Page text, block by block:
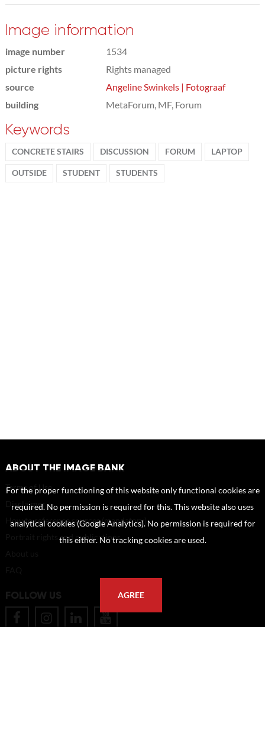
Image information
image number
1534
picture rights
Rights managed
source
Angeline Swinkels | Fotograaf
building
MetaForum, MF, Forum
Keywords
CONCRETE STAIRS DISCUSSION FORUM LAPTOP
OUTSIDE STUDENT STUDENTS
ABOUT THE IMAGE BANK
Terms of Use
Disclaimer
How to reference sources (mandatory)
Portrait rights and publications
FOLLOW US
For the proper functioning of this website only functional cookies are
required. No permission is required for this. This website also uses
analytical cookies (Google Analytics). No permission is required for
this either. No tracking cookies are used.
AGREE